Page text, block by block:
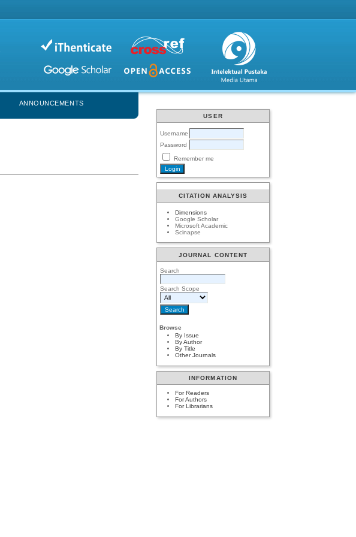
USER
Username
Password
Remember me
CITATION ANALYSIS
Dimensions
Google Scholar
Microsoft Academic
Scinapse
JOURNAL CONTENT
Search
Search Scope
Browse
By Issue
By Author
By Title
Other Journals
INFORMATION
For Readers
For Authors
For Librarians
ANNOUNCEMENTS